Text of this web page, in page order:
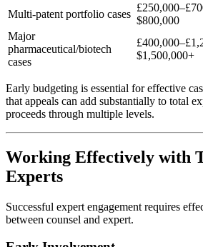
Multi-patent portfolio cases
$800,000
Major
pharmaceutical/biotech
cases
$1,500,000+
Early budgeting is essential for effective
that appeals can add substantially to total
proceeds through multiple levels.
Working Effectively with
Experts
Successful expert engagement requires
between counsel and expert.